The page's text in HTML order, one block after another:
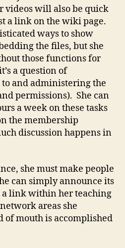
videos will also be quick
a link on the wiki page.
ways to show
the files, but she
those functions for
a question of
and administering the
permissions). She can
a week on these tasks
the membership
discussion happens in
she must make people
can simply announce its
a link within her teaching
areas she
mouth is accomplished